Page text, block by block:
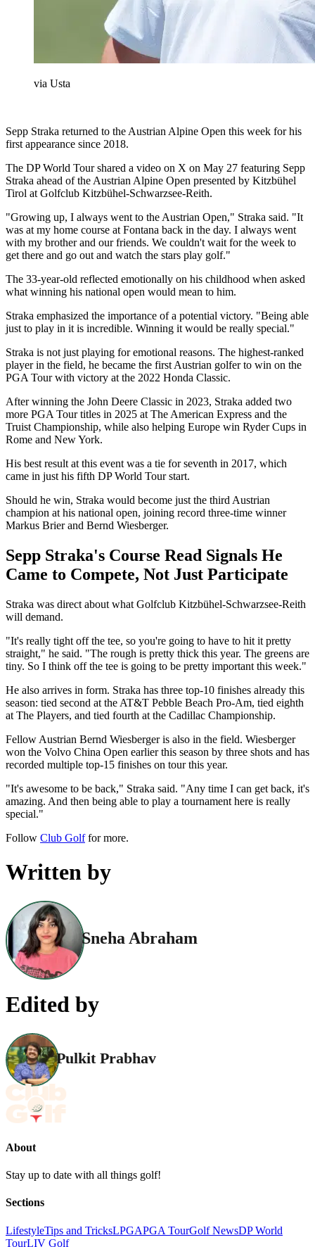
via Usta
Sepp Straka returned to the Austrian Alpine Open this week for his
first appearance since 2018.
The DP World Tour shared a video on X on May 27 featuring Sepp
Straka ahead of the Austrian Alpine Open presented by Kitzbühel
Tirol at Golfclub Kitzbühel-Schwarzsee-Reith.
"Growing up, I always went to the Austrian Open," Straka said. "It
was at my home course at Fontana back in the day. I always went
with my brother and our friends. We couldn't wait for the week to
get there and go out and watch the stars play golf."
The 33-year-old reflected emotionally on his childhood when asked
what winning his national open would mean to him.
Straka emphasized the importance of a potential victory. "Being able
just to play in it is incredible. Winning it would be really special."
Straka is not just playing for emotional reasons. The highest-ranked
player in the field, he became the first Austrian golfer to win on the
PGA Tour with victory at the 2022 Honda Classic.
After winning the John Deere Classic in 2023, Straka added two
more PGA Tour titles in 2025 at The American Express and the
Truist Championship, while also helping Europe win Ryder Cups in
Rome and New York.
His best result at this event was a tie for seventh in 2017, which
came in just his fifth DP World Tour start.
Should he win, Straka would become just the third Austrian
champion at his national open, joining record three-time winner
Markus Brier and Bernd Wiesberger.
Sepp Straka's Course Read Signals He
Came to Compete, Not Just Participate
Straka was direct about what Golfclub Kitzbühel-Schwarzsee-Reith
will demand.
"It's really tight off the tee, so you're going to have to hit it pretty
straight," he said. "The rough is pretty thick this year. The greens are
tiny. So I think off the tee is going to be pretty important this week."
He also arrives in form. Straka has three top-10 finishes already this
season: tied second at the AT&T Pebble Beach Pro-Am, tied eighth
at The Players, and tied fourth at the Cadillac Championship.
Fellow Austrian Bernd Wiesberger is also in the field. Wiesberger
won the Volvo China Open earlier this season by three shots and has
recorded multiple top-15 finishes on tour this year.
"It's awesome to be back," Straka said. "Any time I can get back, it's
amazing. And then being able to play a tournament here is really
special."
Follow Club Golffor more.
Written by
Sneha Abraham
Edited by
Pulkit Prabhav
About
Stay up to date with all things golf!
Sections
LifestyleTips and TricksLPGAPGA TourGolf NewsDP World
TourLIV Golf